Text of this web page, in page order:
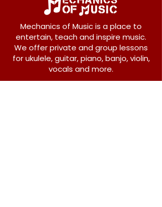
Mechanics of Music is a place to
entertain, teach and inspire music.
We offer private and group lessons
for ukulele, guitar, piano, banjo, violin,
vocals and more.
208 Osborne Avenue